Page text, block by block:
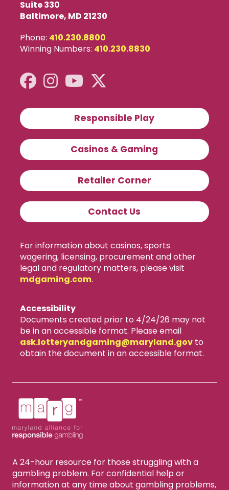
Suite 330
Baltimore, MD 21230
Phone: 410.230.8800
Winning Numbers: 410.230.8830
Responsible Play
Casinos & Gaming
Retailer Corner
Contact Us
For information about casinos, sports
wagering, licensing, procurement and other
legal and regulatory matters, please visit
mdgaming.com.
Accessibility
Documents created prior to 4/24/26 may not
be in an accessible format. Please email
ask.lotteryandgaming​@maryland.govto
obtain the document in an accessible format.
A 24-hour resource for those struggling with a
gambling problem. For confidential help or
information at any time about gambling problems,